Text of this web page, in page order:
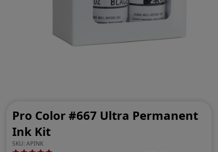
Pro Color #667 Ultra Permanent
Ink Kit
SKU:APINK